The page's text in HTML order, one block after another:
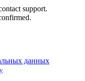
support.
данных